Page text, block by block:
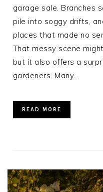
garage sale. Branches
pile into soggy drifts,
places that made no
That messy scene
but it also offers a
gardeners. Many…
READ MORE